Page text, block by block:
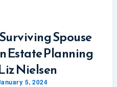
Spouse
Estate Planning
Nielsen
5, 2024